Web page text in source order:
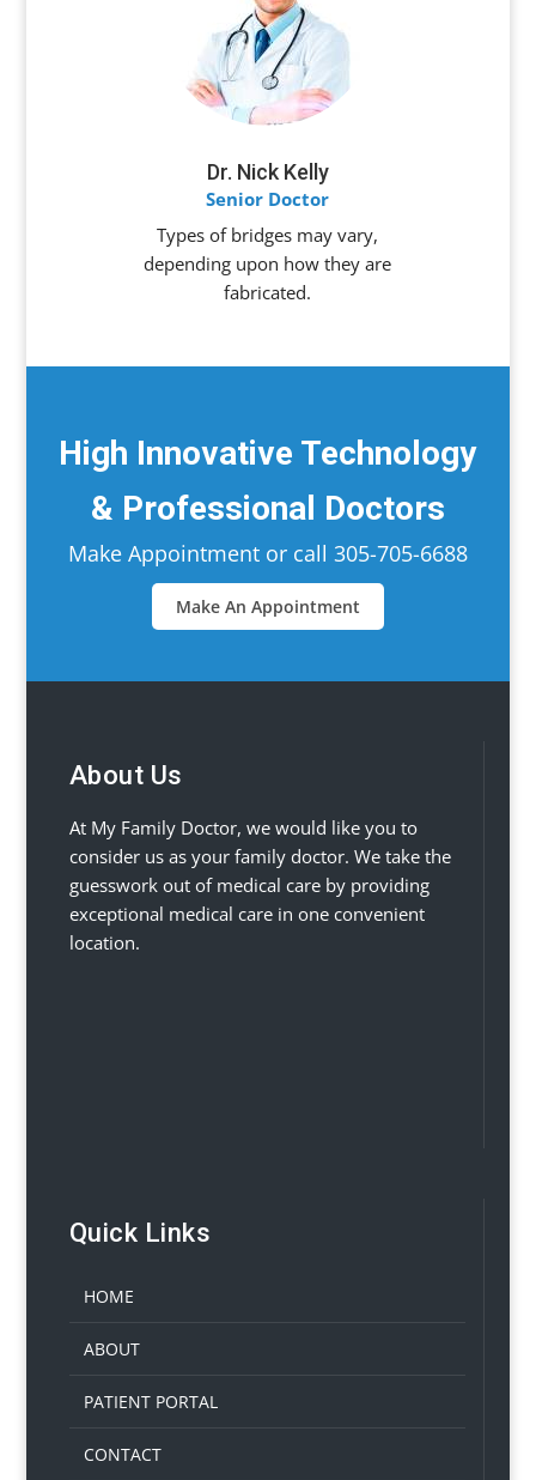
Dr. Nick Kelly
Senior Doctor
Types of bridges may vary,
depending upon how they are
fabricated.
High Innovative Technology
& Professional Doctors
Make Appointment or call 305-705-6688
Make An Appointment
About Us
At My Family Doctor, we would like you to
consider us as your family doctor. We take the
guesswork out of medical care by providing
exceptional medical care in one convenient
location.
Quick Links
HOME
ABOUT
PATIENT PORTAL
CONTACT